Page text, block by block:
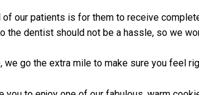
our patients is for them to receive
the dentist should not be a hassle, so we
we go the extra mile to make sure you feel